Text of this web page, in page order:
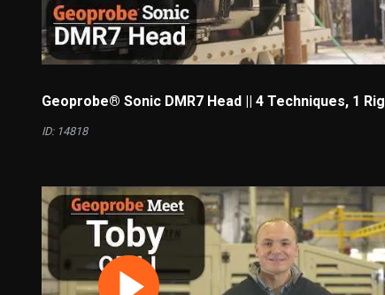
Geoprobe® Sonic DMR7 Head || 4 Techniques, 1 Rig
ID: 14818